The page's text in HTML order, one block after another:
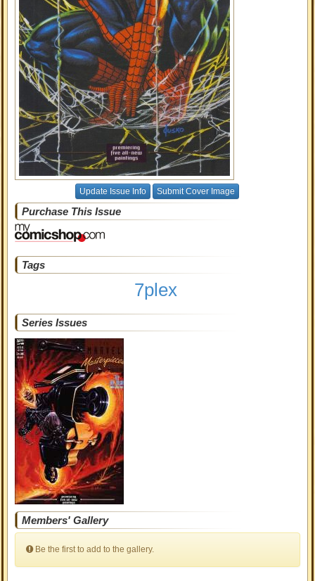
Update Issue Info Submit Cover Image
Purchase This Issue
Tags
7plex
Series Issues
Members' Gallery
Be the first to add to the gallery.